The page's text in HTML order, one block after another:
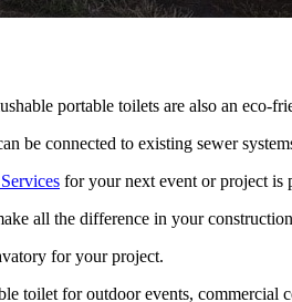
portable toilets are also an eco-
be connected to existing sewer
for your next event or project is
all the difference in your
for your project.
toilet for outdoor events, commercial